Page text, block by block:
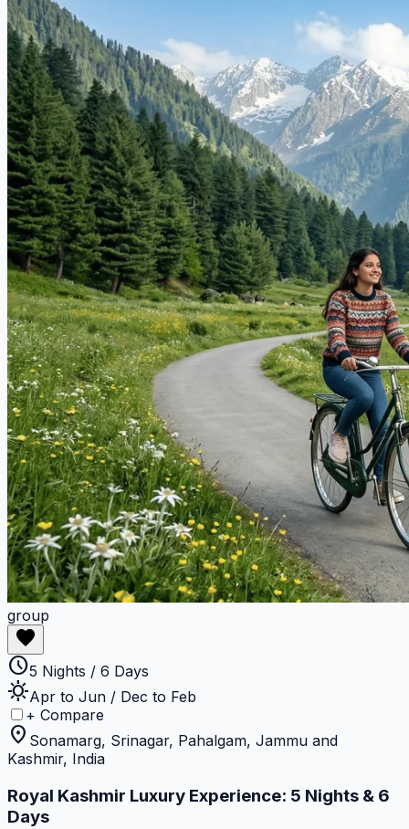
group
favorite
schedule5 Nights / 6 Days
sunnyApr to Jun / Dec to Feb
+ Compare
location_on Sonamarg, Srinagar, Pahalgam, Jammu and
Kashmir, India
Royal Kashmir Luxury Experience: 5 Nights & 6
Days